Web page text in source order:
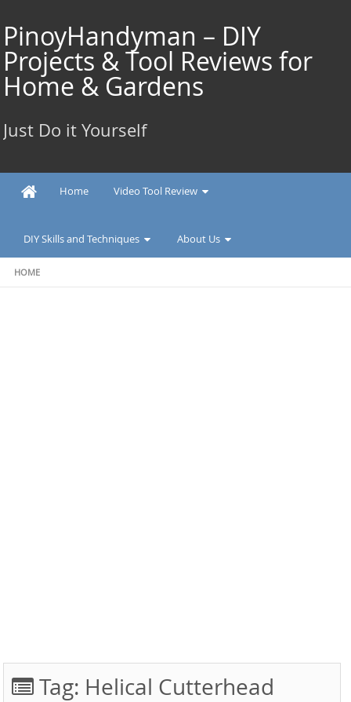
to
content
PinoyHandyman – DIY
Projects & Tool Reviews for
Home & Gardens
Just Do it Yourself
Home Video Tool Review
DIY Skills and Techniques About Us
HOME
Tag: Helical Cutterhead